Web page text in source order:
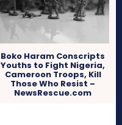
Boko Haram Conscripts
Youths to Fight Nigeria,
Cameroon Troops, Kill
Those Who Resist –
NewsRescue.com